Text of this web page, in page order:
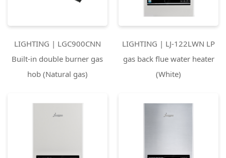
LIGHTING | LGC900CNN
Built-in double burner gas
hob (Natural gas)
LIGHTING | LJ-122LWN LP
gas back flue water heater
(White)